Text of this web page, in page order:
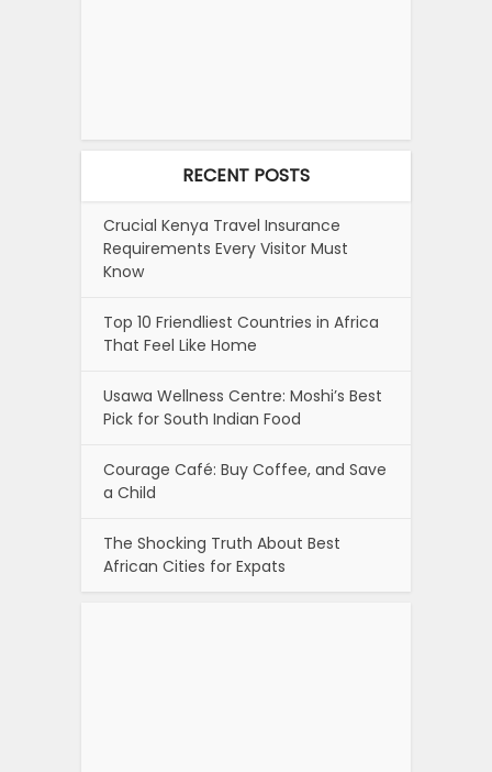
RECENT POSTS
Crucial Kenya Travel Insurance
Requirements Every Visitor Must
Know
Top 10 Friendliest Countries in Africa
That Feel Like Home
Usawa Wellness Centre: Moshi’s Best
Pick for South Indian Food
Courage Café: Buy Coffee, and Save
a Child
The Shocking Truth About Best
African Cities for Expats